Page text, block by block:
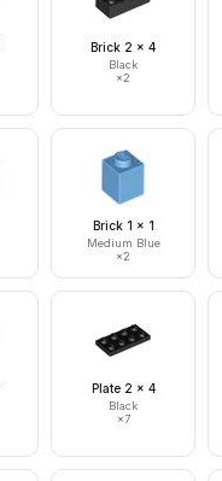
Brick 2 x 4
Black
×2
Brick 1 x 1
Medium Blue
×2
Plate 2 x 4
Black
×7